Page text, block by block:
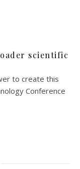
scientific
to create this
Conference